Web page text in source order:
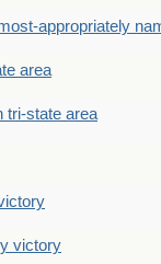
appropriately
area
tri-state area
victory